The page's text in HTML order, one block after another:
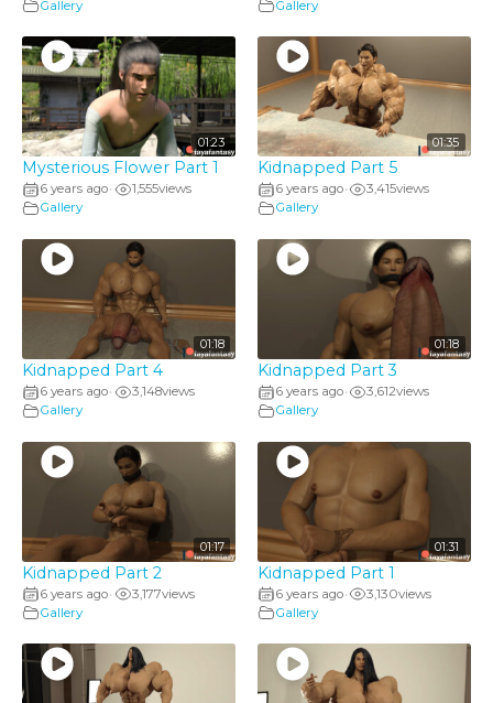
Gallery
Gallery
01:23
Mysterious Flower Part 1
6 years ago• 1,555views
Gallery
01:35
Kidnapped Part 5
6 years ago• 3,415views
Gallery
01:18
Kidnapped Part 4
6 years ago• 3,148views
Gallery
01:18
Kidnapped Part 3
6 years ago• 3,612views
Gallery
01:17
Kidnapped Part 2
6 years ago• 3,177views
Gallery
01:31
Kidnapped Part 1
6 years ago• 3,130views
Gallery